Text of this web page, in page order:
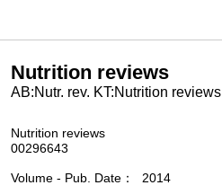
Nutrition reviews
AB:Nutr. rev. KT:Nutrition reviews
Nutrition reviews
00296643
Volume - Pub. Date 2014